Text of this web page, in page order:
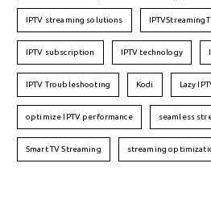
IPTV streaming solutions
IPTV subscription IPTV technology
IPTV Troubleshooting Kodi Lazy
optimize IPTV performance seamless
Smart TV Streaming streaming